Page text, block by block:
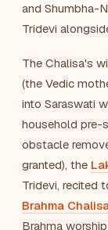
and Shumbha-
Tridevi
The Chalisa's
(the Vedic
into Saraswati
household pre-
obstacle
granted), the
Tridevi, recited
Brahma
Brahma